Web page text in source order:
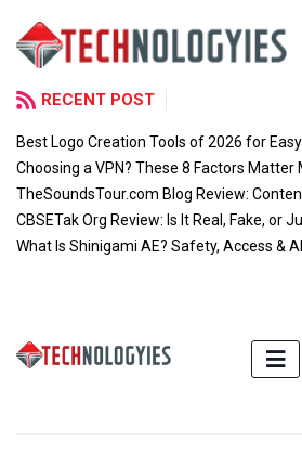
RECENT POST
Best Logo Creation Tools of 2026 for
Choosing a VPN? These 8 Factors Matter
TheSoundsTour.com Blog Review:
CBSETak Org Review: Is It Real, Fake, or
What Is Shinigami AE? Safety, Access &